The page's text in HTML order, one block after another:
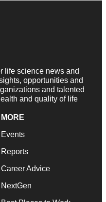
life science news and
opportunities and
and talented
and quality of life
MORE
Events
Reports
Career Advice
NextGen